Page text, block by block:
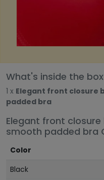
What's inside the
1 x Elegant front closure
padded bra
Elegant front
smooth padded bra
Color
Black